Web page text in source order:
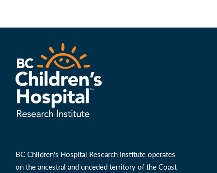
BC Children's Hospital Research Institute operates
on the ancestral and unceded territory of the Coast